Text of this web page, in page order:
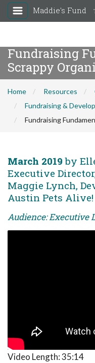
Maddie's Fund
Fundraising
Scrappy
Home Resources
Fundraising &
Fundraising
March 2019 by
Executive
Maggie Lynch,
Austin Pets Alive!
Audience: Executive
Video Length:35:14